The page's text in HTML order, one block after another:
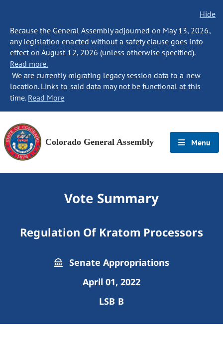
Hide
Because the General Assembly adjourned on May 13, 2026,
any legislation enacted without a safety clause goes into
effect on August 12, 2026 (unless otherwise specified).
Read more.
We are currently migrating legacy session data to a new
location. Links to said data may not be functional at this
time. Read More
Colorado General Assembly Menu
Vote Summary
Regulation Of Kratom Processors
Senate Appropriations
April 01, 2022
LSB B